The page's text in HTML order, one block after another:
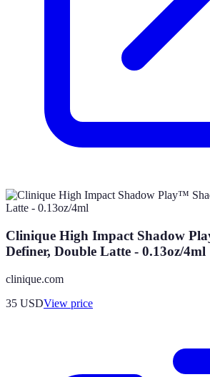
Clinique High Impact Shadow
Definer, Double Latte - 0.13oz/4ml
clinique.com
35 USDView price